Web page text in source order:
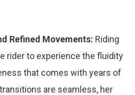
Refined Movements: Riding
rider to experience the fluidity
that comes with years of
are seamless, her